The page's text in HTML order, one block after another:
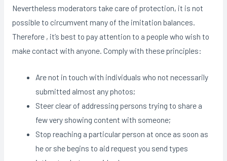
Nevertheless moderators take care of protection, it is not
possible to circumvent many of the imitation balances.
Therefore , it’s best to pay attention to a people who wish to
make contact with anyone. Comply with these principles:
Are not in touch with individuals who not necessarily
submitted almost any photos;
Steer clear of addressing persons trying to share a
few very showing content with someone;
Stop reaching a particular person at once as soon as
he or she begins to aid request you send types